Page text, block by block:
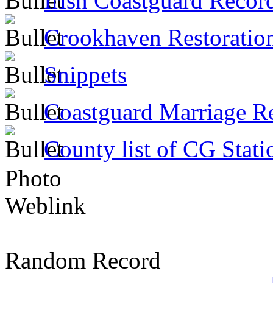
Crookhaven
Snippets
Coastguard Marriage
County list of CG
Photo
Weblink
Random Record